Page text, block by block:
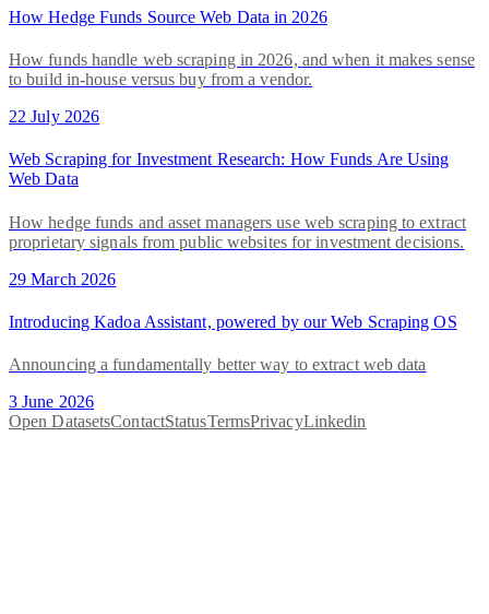
How Hedge Funds Source Web Data in 2026
How funds handle web scraping in 2026, and when it makes sense
to build in-house versus buy from a vendor.
22 July 2026
Web Scraping for Investment Research: How Funds Are Using
Web Data
How hedge funds and asset managers use web scraping to extract
proprietary signals from public websites for investment decisions.
29 March 2026
Introducing Kadoa Assistant, powered by our Web Scraping OS
Announcing a fundamentally better way to extract web data
3 June 2026
Open DatasetsContactStatusTermsPrivacyLinkedin